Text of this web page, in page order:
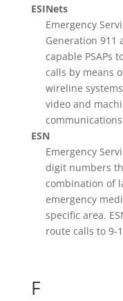
ESINets
Emergency
Generation 911
capable PSAPs
calls by means
wireline
video and
ESN
Emergency
digit numbers
combination of
emergency
specific area.
route calls to 9-
F